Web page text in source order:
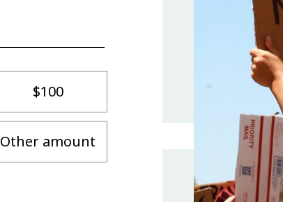
$100
Other amount